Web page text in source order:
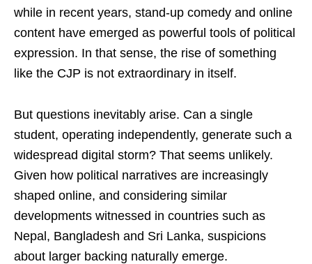
while in recent years, stand-up comedy and online
content have emerged as powerful tools of political
expression. In that sense, the rise of something
like the CJP is not extraordinary in itself.
But questions inevitably arise. Can a single
student, operating independently, generate such a
widespread digital storm? That seems unlikely.
Given how political narratives are increasingly
shaped online, and considering similar
developments witnessed in countries such as
Nepal, Bangladesh and Sri Lanka, suspicions
about larger backing naturally emerge.